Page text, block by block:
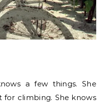
a few things. She
for climbing. She knows